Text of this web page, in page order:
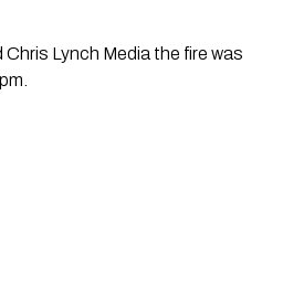
Lynch Media the fire was